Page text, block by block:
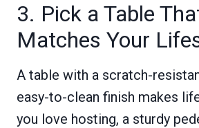
3. Pick a Table
Matches Your
A table with a scratch-
easy-to-clean finish makes
you love hosting, a sturdy